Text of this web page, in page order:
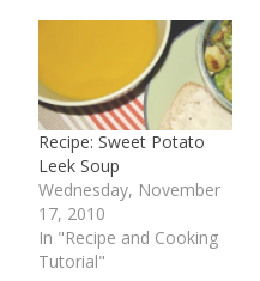
Recipe: Sweet Potato
Leek Soup
Wednesday, November
17, 2010
In "Recipe and Cooking
Tutorial"